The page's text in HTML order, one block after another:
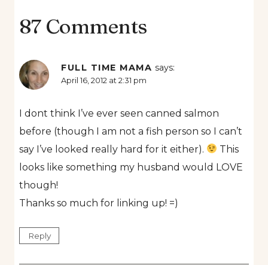
87 Comments
FULL TIME MAMA says:
April 16, 2012 at 2:31 pm
I dont think I’ve ever seen canned salmon
before (though I am not a fish person so I can’t
say I’ve looked really hard for it either).
This
looks like something my husband would LOVE
though!
Thanks so much for linking up! =)
Reply